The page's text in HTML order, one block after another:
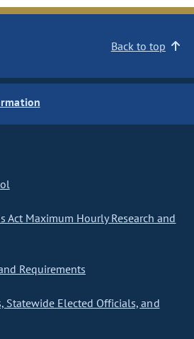
Back to top
Act Maximum Hourly Research and
Requirements
Statewide Elected Officials, and